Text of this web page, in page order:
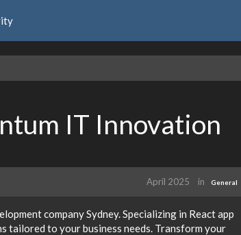
IT Innovation
April 2025 in General
company Sydney. Specializing in React app
tailored to your business needs. Transform your